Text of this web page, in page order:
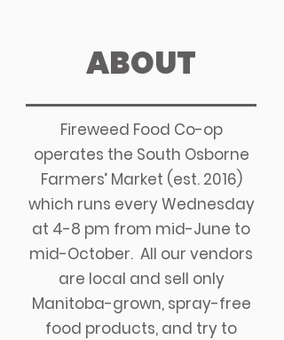
ABOUT
Fireweed Food Co-op
operates the South Osborne
Farmers’ Market (est. 2016)
which runs every Wednesday
at 4-8 pm from mid-June to
mid-October. All our vendors
are local and sell only
Manitoba-grown, spray-free
food products, and try to